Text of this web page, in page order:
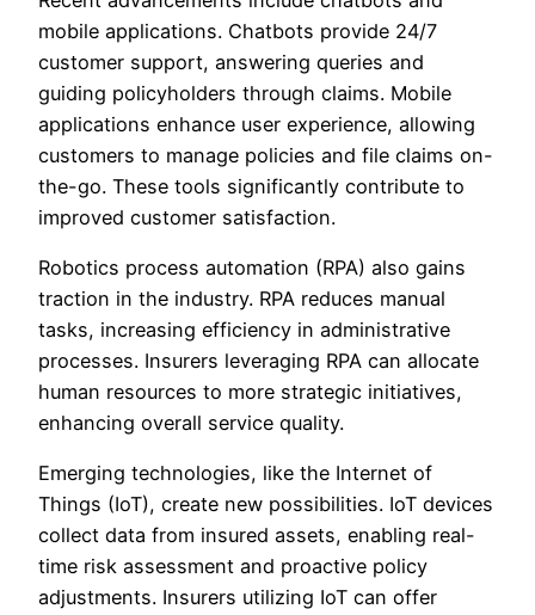
mobile applications. Chatbots provide 24/7
customer support, answering queries and
guiding policyholders through claims. Mobile
applications enhance user experience, allowing
customers to manage policies and file claims on-
the-go. These tools significantly contribute to
improved customer satisfaction.
Robotics process automation (RPA) also gains
traction in the industry. RPA reduces manual
tasks, increasing efficiency in administrative
processes. Insurers leveraging RPA can allocate
human resources to more strategic initiatives,
enhancing overall service quality.
Emerging technologies, like the Internet of
Things (IoT), create new possibilities. IoT devices
collect data from insured assets, enabling real-
time risk assessment and proactive policy
adjustments. Insurers utilizing IoT can offer